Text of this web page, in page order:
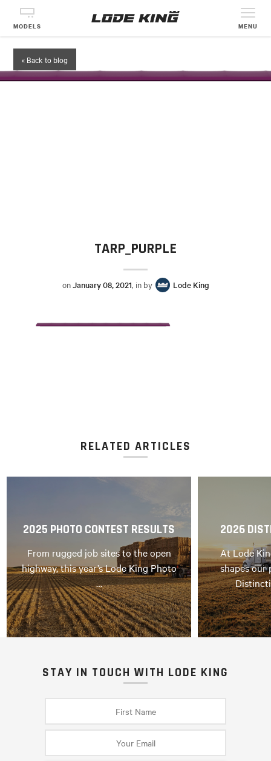
MODELS MENU
« Back to blog
TARP_PURPLE
onJanuary 08, 2021, in by Lode King
RELATED ARTICLES
2025 PHOTO CONTEST RESULTS
From rugged job sites to the open
highway, this year’s Lode King Photo
…
2026
At Lode
shapes our
STAY IN TOUCH WITH LODE KING